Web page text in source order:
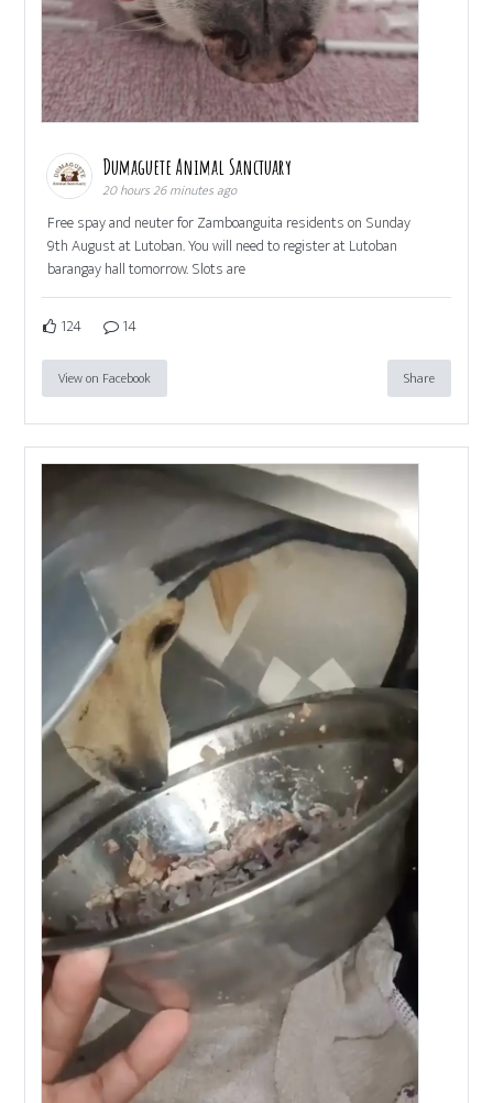
Dumaguete Animal Sanctuary
20 hours 26 minutes ago
Free spay and neuter for Zamboanguita residents on Sunday
9th August at Lutoban. You will need to register at Lutoban
barangay hall tomorrow. Slots are
124 14
View on Facebook Share